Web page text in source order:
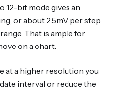
12-bit mode gives an
or about 2.5mV per step
That is ample for
on a chart.
at a higher resolution you
interval or reduce the